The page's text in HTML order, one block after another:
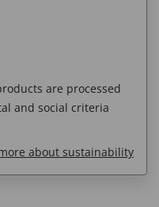
are processed
and social criteria
about sustainability